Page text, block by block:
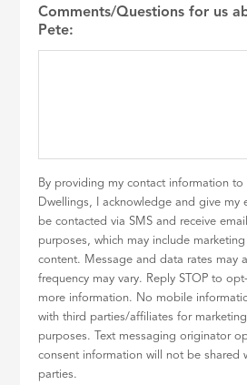
Comments/Questions for us
Pete:
By providing my contact information to
Dwellings, I acknowledge and give my
be contacted via SMS and receive
purposes, which may include
content. Message and data rates may
frequency may vary. Reply STOP to
more information. No mobile
with third parties/affiliates for
purposes. Text messaging originator
consent information will not be shared
parties.